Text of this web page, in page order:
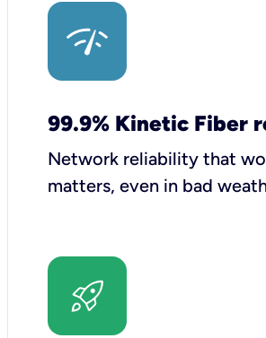
99.9% Kinetic Fiber
Network reliability that
matters, even in bad